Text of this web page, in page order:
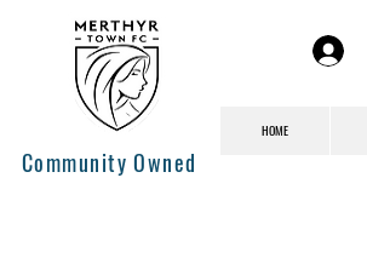
Community Owned
HOME